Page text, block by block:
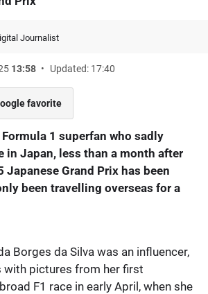
Journalist
13:58 Updated: 17:40
favorite
1 superfan who sadly
in Japan, less than a month after
Grand Prix has been
been travelling overseas for a
Borges da Silva was an influencer,
with pictures from her first
F1 race in early April, when she